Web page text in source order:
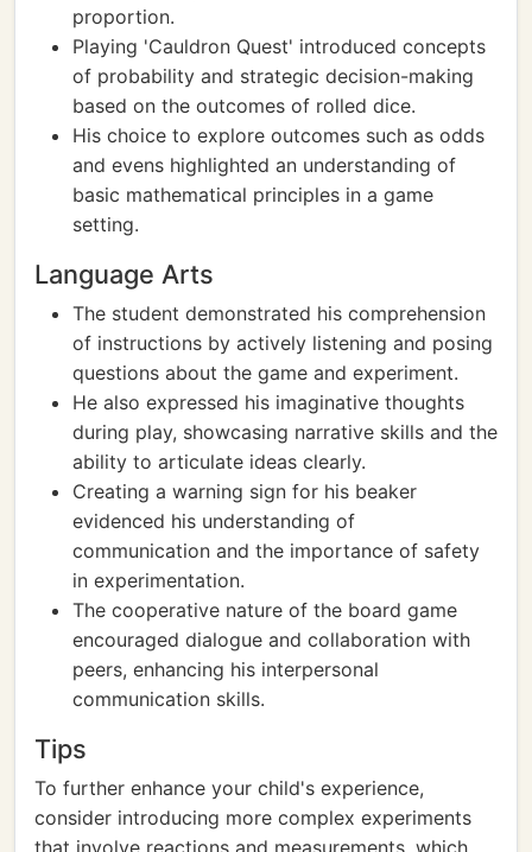
proportion.
Playing 'Cauldron Quest' introduced concepts
of probability and strategic decision-making
based on the outcomes of rolled dice.
His choice to explore outcomes such as odds
and evens highlighted an understanding of
basic mathematical principles in a game
setting.
Language Arts
The student demonstrated his comprehension
of instructions by actively listening and posing
questions about the game and experiment.
He also expressed his imaginative thoughts
during play, showcasing narrative skills and the
ability to articulate ideas clearly.
Creating a warning sign for his beaker
evidenced his understanding of
communication and the importance of safety
in experimentation.
The cooperative nature of the board game
encouraged dialogue and collaboration with
peers, enhancing his interpersonal
communication skills.
Tips
To further enhance your child's experience,
consider introducing more complex experiments
that involve reactions and measurements, which